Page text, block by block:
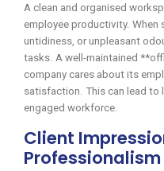
A clean and organised
employee productivity.
untidiness, or unpleasant
tasks. A well-maintained
company cares about its
satisfaction. This can lead to
engaged workforce.
Client
Professionalism